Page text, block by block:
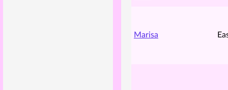
Marisa